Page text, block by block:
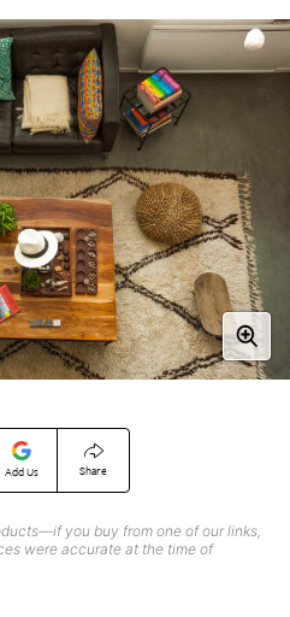
Add Us Share
you buy from one of our links,
were accurate at the time of